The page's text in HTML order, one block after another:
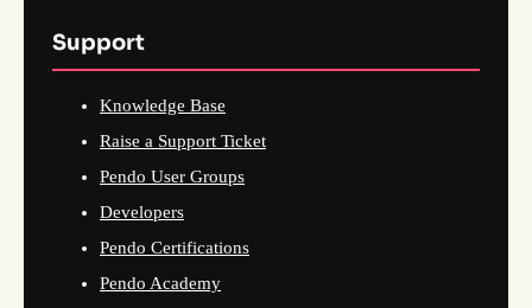
Support
Knowledge Base
Raise a Support Ticket
Pendo User Groups
Developers
Pendo Certifications
Pendo Academy